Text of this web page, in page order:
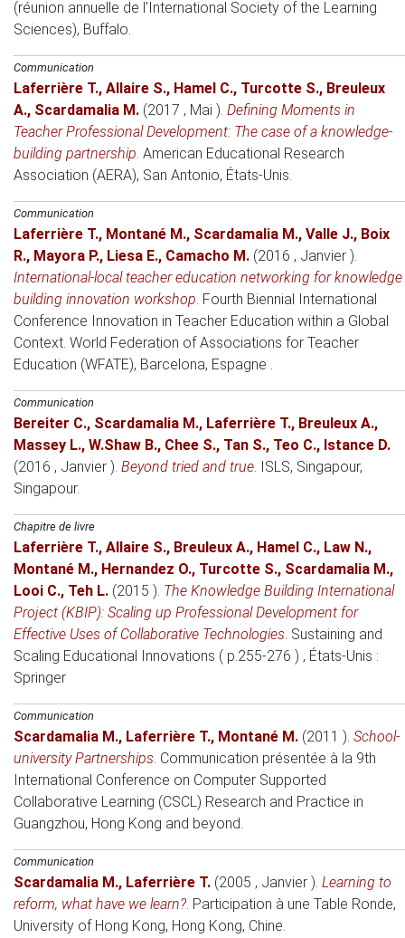
(réunion annuelle de l'International Society of the Learning
Sciences), Buffalo.
Communication
Laferrière T., Allaire S., Hamel C., Turcotte S., Breuleux
A., Scardamalia M. (2017 , Mai ). Defining Moments in
Teacher Professional Development: The case of a knowledge-
building partnership. American Educational Research
Association (AERA), San Antonio, États-Unis.
Communication
Laferrière T., Montané M., Scardamalia M., Valle J., Boix
R., Mayora P., Liesa E., Camacho M. (2016 , Janvier ).
International-local teacher education networking for knowledge
building innovation workshop. Fourth Biennial International
Conference Innovation in Teacher Education within a Global
Context. World Federation of Associations for Teacher
Education (WFATE), Barcelona, Espagne .
Communication
Bereiter C., Scardamalia M., Laferrière T., Breuleux A.,
Massey L., W.Shaw B., Chee S., Tan S., Teo C., Istance D.
(2016 , Janvier ). Beyond tried and true. ISLS, Singapour,
Singapour.
Chapitre de livre
Laferrière T., Allaire S., Breuleux A., Hamel C., Law N.,
Montané M., Hernandez O., Turcotte S., Scardamalia M.,
Looi C., Teh L. (2015 ). The Knowledge Building International
Project (KBIP): Scaling up Professional Development for
Effective Uses of Collaborative Technologies. Sustaining and
Scaling Educational Innovations ( p.255-276 ) , États-Unis :
Springer
Communication
Scardamalia M., Laferrière T., Montané M. (2011 ). School-
university Partnerships. Communication présentée à la 9th
International Conference on Computer Supported
Collaborative Learning (CSCL) Research and Practice in
Guangzhou, Hong Kong and beyond.
Communication
Scardamalia M., Laferrière T. (2005 , Janvier ). Learning to
reform, what have we learn?. Participation à une Table Ronde,
University of Hong Kong, Hong Kong, Chine.